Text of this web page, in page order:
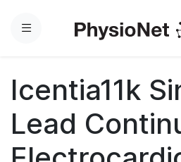
Menu
Icentia11k
Lead